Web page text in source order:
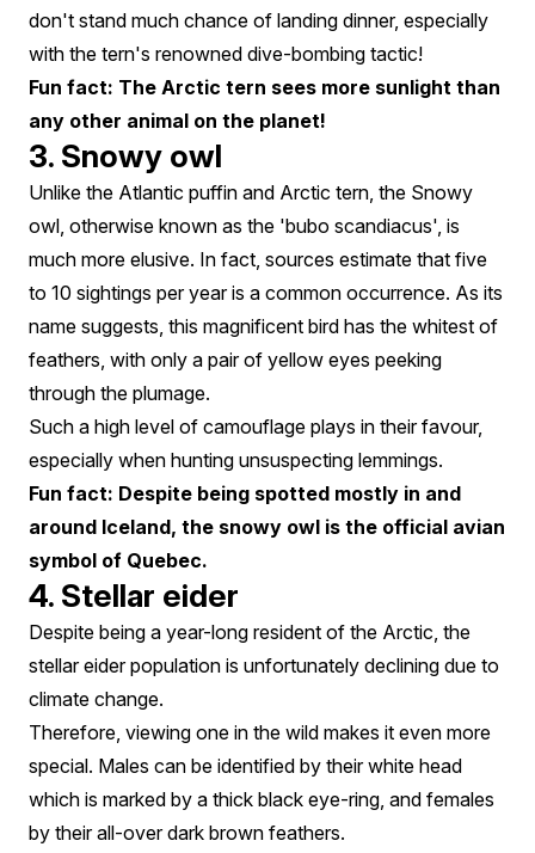
don't stand much chance of landing dinner, especially
with the tern's renowned dive-bombing tactic!
Fun fact: The Arctic tern sees more sunlight than
any other animal on the planet!
3. Snowy owl
Unlike the Atlantic puffin and Arctic tern, the Snowy
owl, otherwise known as the 'bubo scandiacus', is
much more elusive. In fact, sources estimate that five
to 10 sightings per year is a common occurrence. As its
name suggests, this magnificent bird has the whitest of
feathers, with only a pair of yellow eyes peeking
through the plumage.
Such a high level of camouflage plays in their favour,
especially when hunting unsuspecting lemmings.
Fun fact: Despite being spotted mostly in and
around Iceland, the snowy owl is the official avian
symbol of Quebec.
4. Stellar eider
Despite being a year-long resident of the Arctic, the
stellar eider population is unfortunately declining due to
climate change.
Therefore, viewing one in the wild makes it even more
special. Males can be identified by their white head
which is marked by a thick black eye-ring, and females
by their all-over dark brown feathers.